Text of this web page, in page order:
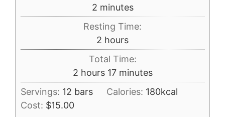
2minutes
minutes
Resting Time:
2 hours
hours
Total Time:
2hours
hours 17minutes
minutes
Servings: 12 bars Calories: 180kcal
Cost: $15.00